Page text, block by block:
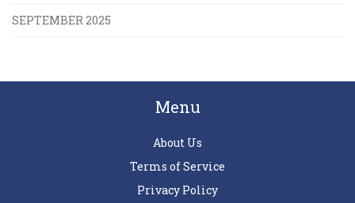
SEPTEMBER 2025
Menu
About Us
Terms of Service
Privacy Policy